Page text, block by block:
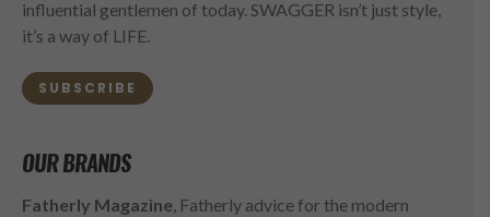
influential gentlemen of today. SWAGGER isn’t just style,
it’s a way of LIFE.
SUBSCRIBE
OUR BRANDS
Fatherly Magazine, Fatherly advice for the modern